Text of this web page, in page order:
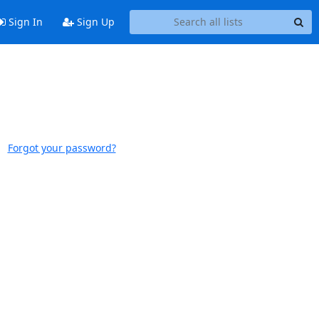
Sign In Sign Up
Forgot your password?